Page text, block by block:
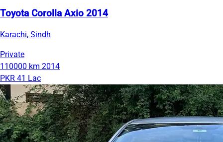
Toyota Corolla Axio 2014
Karachi, Sindh
Private
110000 km 2014
PKR 41 Lac